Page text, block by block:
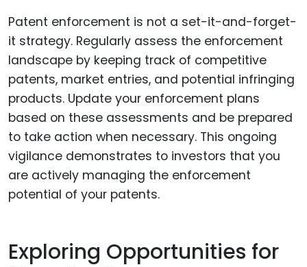
Patent enforcement is not a set-it-and-forget-
it strategy. Regularly assess the enforcement
landscape by keeping track of competitive
patents, market entries, and potential infringing
products. Update your enforcement plans
based on these assessments and be prepared
to take action when necessary. This ongoing
vigilance demonstrates to investors that you
are actively managing the enforcement
potential of your patents.
Exploring Opportunities for